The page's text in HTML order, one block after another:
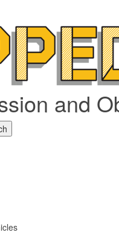
and